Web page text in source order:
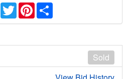
Facebook
TwitterPinterest
Sold